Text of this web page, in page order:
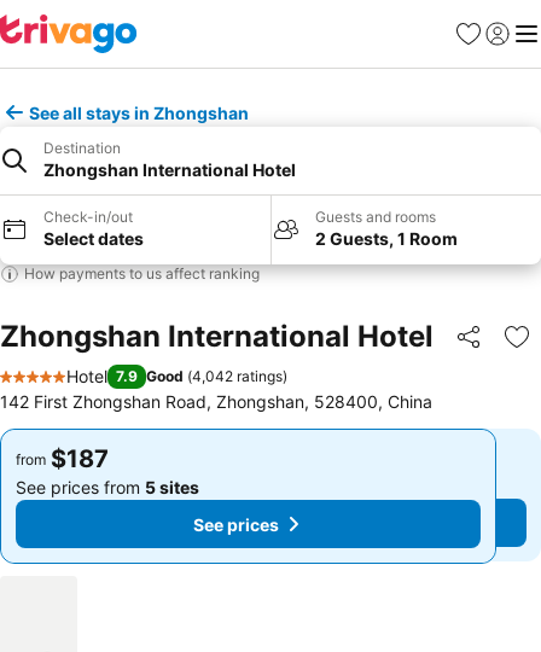
Favorites
Sign in
See all stays in Zhongshan
Destination
Zhongshan International Hotel
Check-in/out
Select dates
Guests and rooms
2 Guests, 1 Room
How payments to us affect ranking
Zhongshan International Hotel Share
5 Stars
Hotel 7.9 Good (4,042 ratings)
142 First Zhongshan Road, Zhongshan, 528400, China
from $187
See prices from 5 sites
See prices
from $187
See prices from 5 sites
See prices